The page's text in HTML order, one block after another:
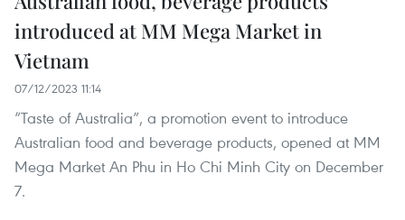
introduced at MM Mega Market in
Vietnam
07/12/2023 11:14
“Taste of Australia”, a promotion event to introduce
Australian food and beverage products, opened at MM
Mega Market An Phu in Ho Chi Minh City on December
7.